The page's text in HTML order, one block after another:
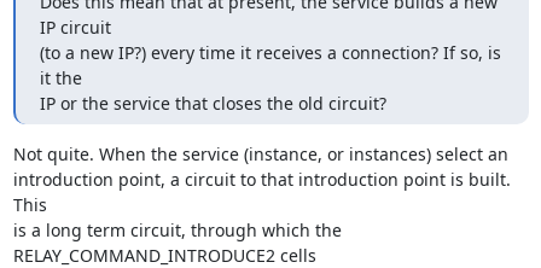
IP circuit
(to a new IP?) every time it receives a connection? If so, is
it the
IP or the service that closes the old circuit?
Not quite. When the service (instance, or instances) select an
introduction point, a circuit to that introduction point is built.
This
is a long term circuit, through which the
RELAY_COMMAND_INTRODUCE2 cells